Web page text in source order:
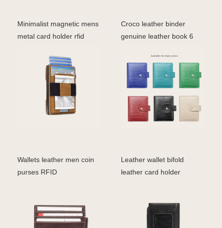
Minimalist magnetic mens
metal card holder rfid
Croco leather binder
genuine leather book 6
Wallets leather men coin
purses RFID
Leather wallet bifold
leather card holder